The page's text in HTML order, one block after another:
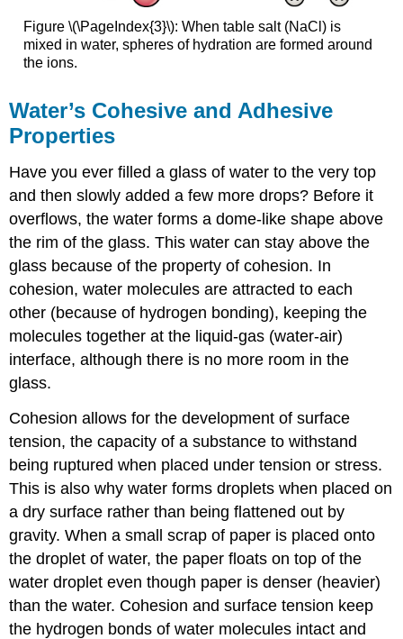
Figure \(\PageIndex{3}\): When table salt (NaCl) is
mixed in water, spheres of hydration are formed around
the ions.
Water’s Cohesive and Adhesive
Properties
Have you ever filled a glass of water to the very top
and then slowly added a few more drops? Before it
overflows, the water forms a dome-like shape above
the rim of the glass. This water can stay above the
glass because of the property ofcohesion. In
cohesion, water molecules are attracted to each
other (because of hydrogen bonding), keeping the
molecules together at the liquid-gas (water-air)
interface, although there is no more room in the
glass.
Cohesion allows for the development ofsurface
tension, the capacity of a substance to withstand
being ruptured when placed under tension or stress.
This is also why water forms droplets when placed on
a dry surface rather than being flattened out by
gravity. When a small scrap of paper is placed onto
the droplet of water, the paper floats on top of the
water droplet even though paper is denser (heavier)
than the water. Cohesion and surface tension keep
the hydrogen bonds of water molecules intact and